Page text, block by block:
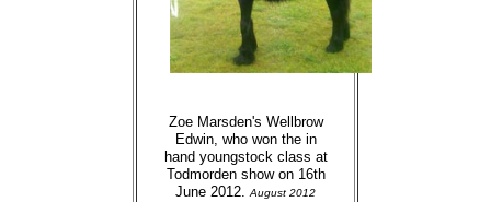
Zoe Marsden's Wellbrow
Edwin, who won the in
hand youngstock class at
Todmorden show on 16th
June 2012.August 2012